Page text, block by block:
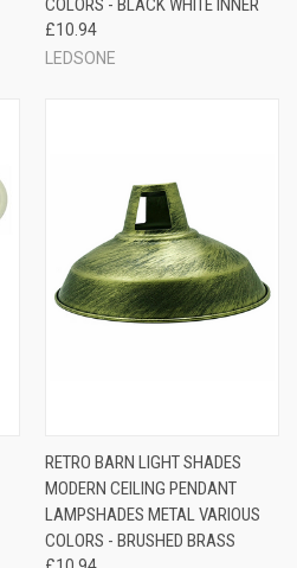
COLORS - BLACK WHITE INNER
£10.94
LEDSONE
RETRO BARN LIGHT SHADES
MODERN CEILING PENDANT
LAMPSHADES METAL VARIOUS
COLORS - BRUSHED BRASS